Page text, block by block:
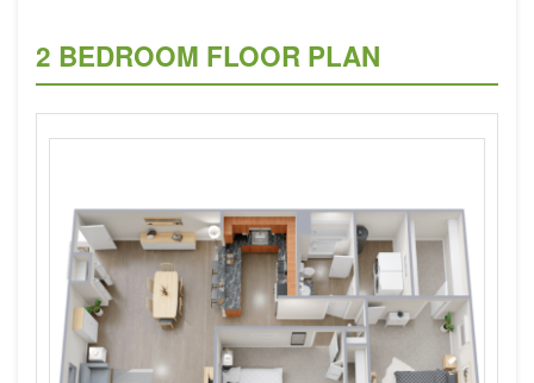
2 BEDROOM FLOOR PLAN